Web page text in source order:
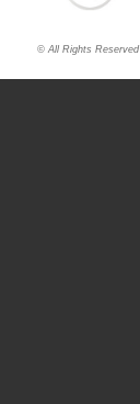
© All Rights Reserved